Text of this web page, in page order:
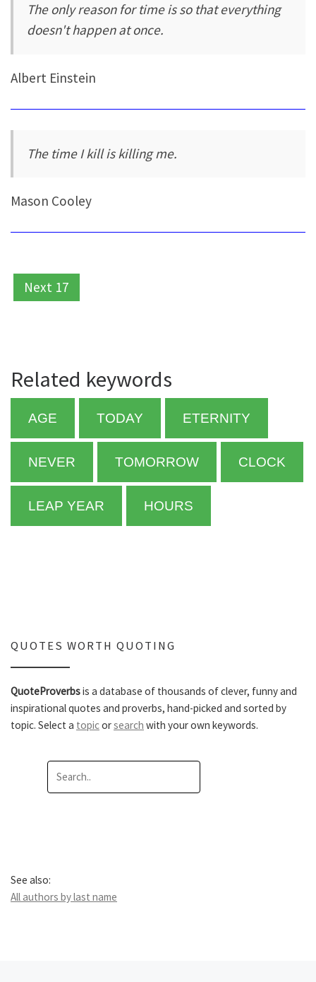
The only reason for time is so that everything
doesn't happen at once.
Albert Einstein
The time I kill is killing me.
Mason Cooley
Next 17
Related keywords
AGE TODAY ETERNITY
NEVER TOMORROW CLOCK
LEAP YEAR HOURS
QUOTES WORTH QUOTING
QuoteProverbsis a database of thousands of clever, funny and
inspirational quotes and proverbs, hand-picked and sorted by
topic. Select a topicorsearch with your own keywords.
See also:
All authors by last name